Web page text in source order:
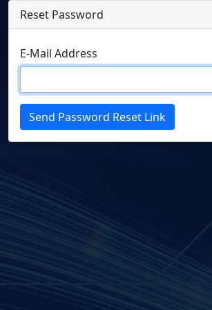
Reset Password
E-Mail Address
Send Password Reset Link